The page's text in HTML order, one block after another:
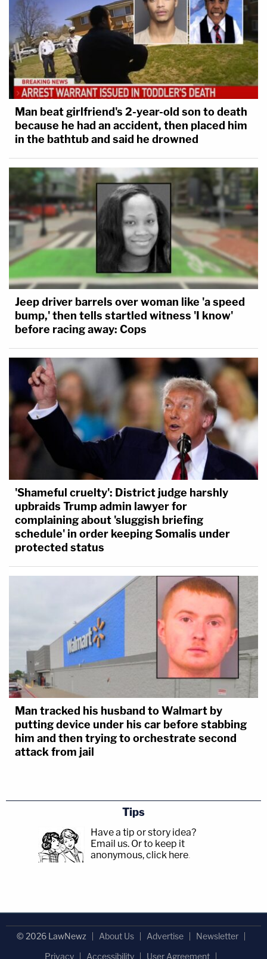
Man beat girlfriend's 2-year-old son to death
because he had an accident, then placed him
in the bathtub and said he drowned
Jeep driver barrels over woman like 'a speed
bump,' then tells startled witness 'I know'
before racing away: Cops
'Shameful cruelty': District judge harshly
upbraids Trump admin lawyer for
complaining about 'sluggish briefing
schedule' in order keeping Somalis under
protected status
Man tracked his husband to Walmart by
putting device under his car before stabbing
him and then trying to orchestrate second
attack from jail
Tips
Have a tip or story idea?
Email us. Or to keep it
anonymous, click here.
© 2026 LawNewz About Us Advertise
Newsletter
Privacy
Accessibility User Agreement